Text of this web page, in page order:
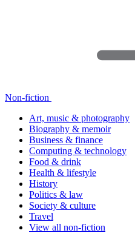
Non-fiction
Art, music & photography
Biography & memoir
Business & finance
Computing & technology
Food & drink
Health & lifestyle
History
Politics & law
Society & culture
Travel
View all non-fiction